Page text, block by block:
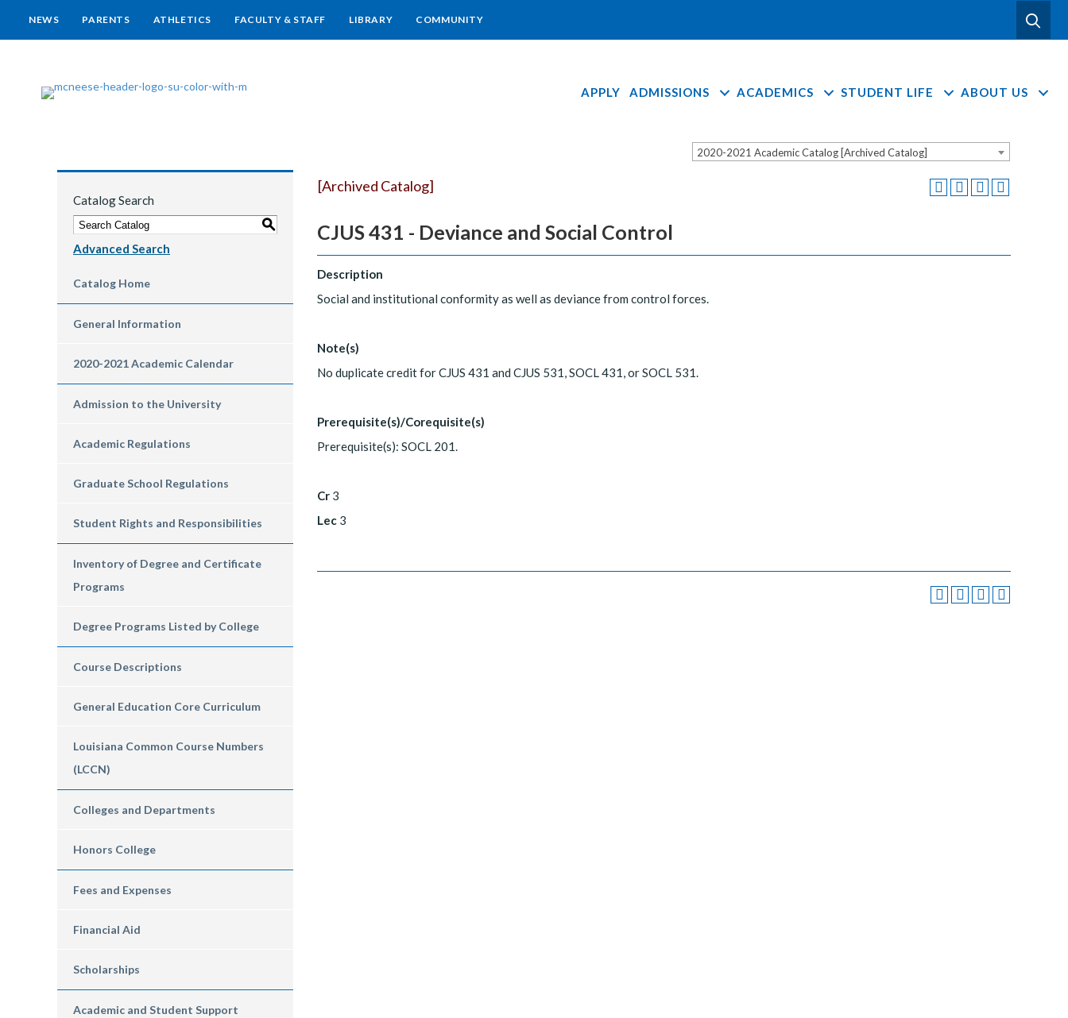
NEWS PARENTS ATHLETICS FACULTY & STAFF LIBRARY COMMUNITY
APPLY ADMISSIONS ACADEMICS STUDENT LIFE ABOUT US
2020-2021 Academic Catalog [Archived Catalog]
Catalog Search
S
Advanced Search
Catalog Home
General Information
2020-2021 Academic Calendar
Admission to the University
Academic Regulations
Graduate School Regulations
Student Rights and Responsibilities
Inventory of Degree and Certificate
Programs
Degree Programs Listed by College
Course Descriptions
General Education Core Curriculum
Louisiana Common Course Numbers
(LCCN)
Colleges and Departments
Honors College
Fees and Expenses
Financial Aid
Scholarships
Academic and Student Support
[Archived Catalog]
CJUS 431 - Deviance and Social Control
Description
Social and institutional conformity as well as deviance from control forces.
Note(s)
No duplicate credit for CJUS 431 and CJUS 531, SOCL 431, or SOCL 531.
Prerequisite(s)/Corequisite(s)
Prerequisite(s): SOCL 201.
Cr 3
Lec 3